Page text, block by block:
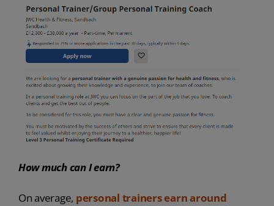
How much can I earn?
On average, personal trainers earn around